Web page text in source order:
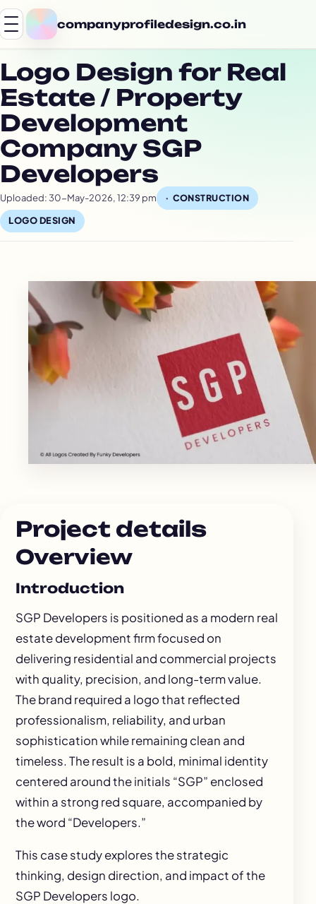
companyprofiledesign.co.in
Logo Design for Real
Estate / Property
Development
Company SGP
Developers
Uploaded: 30-May-2026, 12:39 pm CONSTRUCTION
LOGO DESIGN
Project details
Overview
Introduction
SGP Developers is positioned as a modern real
estate development firm focused on
delivering residential and commercial projects
with quality, precision, and long-term value.
The brand required a logo that reflected
professionalism, reliability, and urban
sophistication while remaining clean and
timeless. The result is a bold, minimal identity
centered around the initials “SGP” enclosed
within a strong red square, accompanied by
the word “Developers.”
This case study explores the strategic
thinking, design direction, and impact of the
SGP Developers logo.